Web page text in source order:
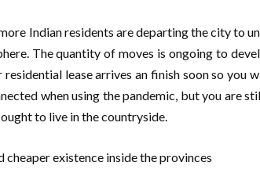
Indian residents are departing the city to
The quantity of moves is ongoing to
lease arrives an finish soon so you
when using the pandemic, but you are
to live in the countryside.
cheaper existence inside the provinces